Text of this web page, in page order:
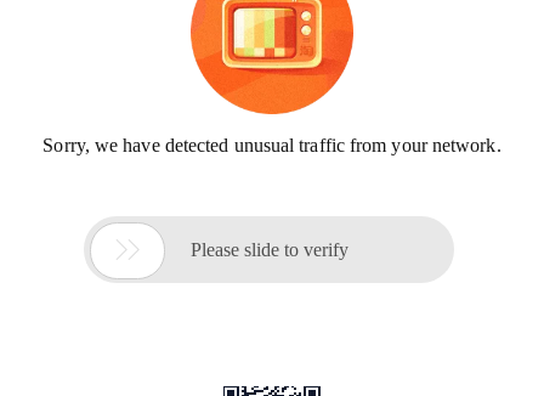
Sorry, we have detected unusual traffic from your network.
 Please slide to verify